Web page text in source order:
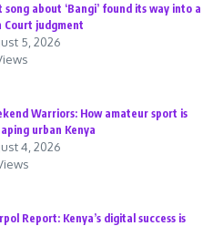
song about ‘Bangi’ found its way into a
Court judgment
5, 2026
Warriors: How amateur sport is
urban Kenya
4, 2026
Report: Kenya’s digital success is